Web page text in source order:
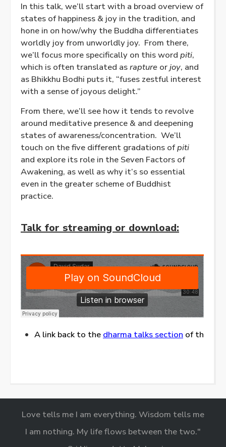
In this talk, we’ll start with a broad overview of
states of happiness & joy in the tradition, and
hone in on how/why the Buddha differentiates
worldly joy from unworldly joy. From there,
we’ll focus more specifically on this word piti,
which is often translated asrapture orjoy, and
as Bhikkhu Bodhi puts it, “fuses zestful interest
with a sense of joyous delight.”
From there, we’ll see how it tends to revolve
around meditative presence & and deepening
states of awareness/concentration. We’ll
touch on the five different gradations ofpiti
and explore its role in the Seven Factors of
Awakening, as well as why it’s so essential
even in the greater scheme of Buddhist
practice.
Talk for streaming or download:
A link back to the dharma talks section of this
Love tells me I am everything. Wisdom tells me
I am nothing. My life flows between the two."